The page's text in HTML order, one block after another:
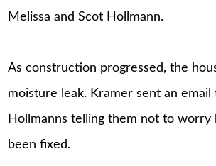
Melissa and Scot Hollmann.
As construction progressed, the
moisture leak. Kramer sent an email
Hollmanns telling them not to worry
been fixed.